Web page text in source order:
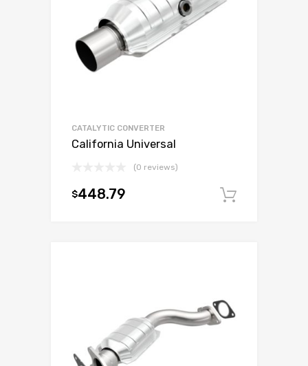
CATALYTIC CONVERTER
California Universal
(0 reviews)
$448.79